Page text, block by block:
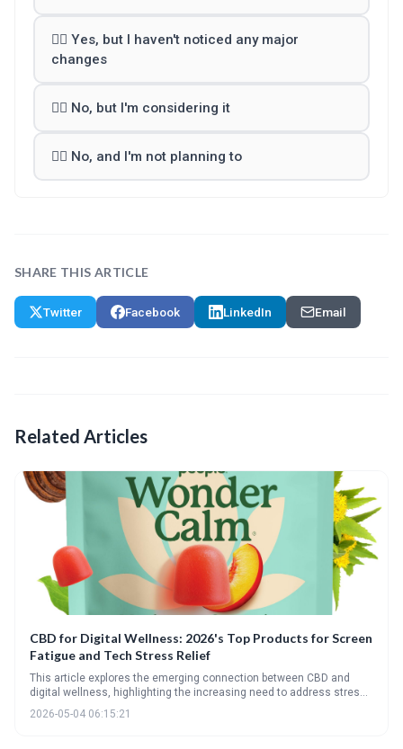
🚴‍♀️ Yes, but I haven't noticed any major
changes
🤾‍♀️ No, but I'm considering it
🤽‍♂️ No, and I'm not planning to
SHARE THIS ARTICLE
Twitter Facebook LinkedIn Email
Related Articles
CBD for Digital Wellness: 2026's Top Products for Screen
Fatigue and Tech Stress Relief
This article explores the emerging connection between CBD and
digital wellness, highlighting the increasing need to address stress
and strain caused by our tech-saturated lives. It forecasts innovative
CBD products tailored to combat screen fatigue, tech neck, and
2026-05-04 06:15:21